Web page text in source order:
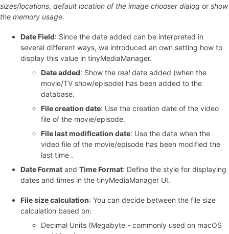
sizes/locations, default location of the image chooser dialog or show
the memory usage.
Date Field: Since the date added can be interpreted in
several different ways, we introduced an own setting how to
display this value in tinyMediaManager.
Date added: Show the realdate added (when the
movie/TV show/episode) has been added to the
database.
File creation date: Use the creation date of the video
file of the movie/episode.
File last modification date: Use the date when the
video file of the movie/episode has been modified the
last time .
Date Format and Time Format: Define the style for displaying
dates and times in the tinyMediaManager UI.
File size calculation: You can decide between the file size
calculation based on:
Decimal Units (Megabyte - commonly used on macOS